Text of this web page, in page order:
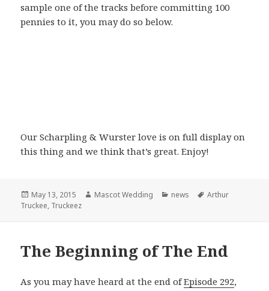
sample one of the tracks before committing 100
pennies to it, you may do so below.
Our Scharpling & Wurster love is on full display on
this thing and we think that’s great. Enjoy!
Posted
on
May 13, 2015 Author
Mascot Wedding Categories
news Tags
Arthur
Truckee, Truckeez
The Beginning of The End
As you may have heard at the end ofEpisode 292,